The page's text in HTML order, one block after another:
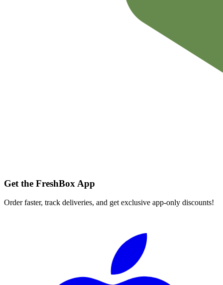
Get the FreshBox App
Order faster, track deliveries, and get exclusive app-only discounts!